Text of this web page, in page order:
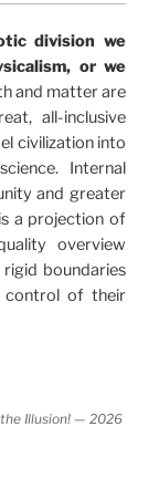
of a
a perspective
together give
in its
is
that has
not aware
division we
or we
and matter are
all-inclusive
civilization into
Internal
and greater
a projection of
overview
boundaries
control of their
the Illusion! — 2026